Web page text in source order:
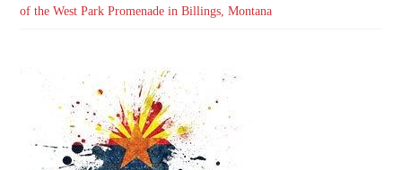
of the West Park Promenade in Billings, Montana